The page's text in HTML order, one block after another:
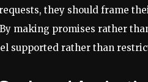
they should frame
making promises rather
supported rather than